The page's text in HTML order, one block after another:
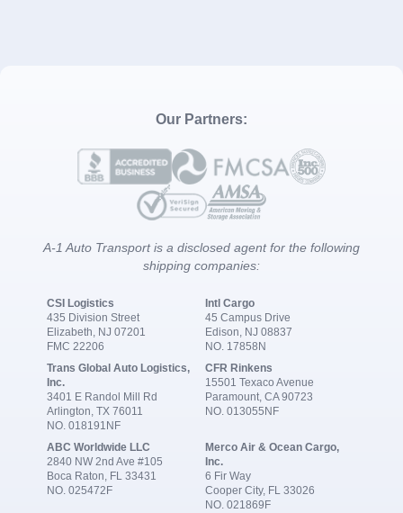
Our Partners:
A-1 Auto Transport is a disclosed agent for the following
shipping companies:
CSI Logistics
435 Division Street
Elizabeth, NJ 07201
FMC 22206
Intl Cargo
45 Campus Drive
Edison, NJ 08837
NO. 17858N
Trans Global Auto Logistics,
Inc.
3401 E Randol Mill Rd
Arlington, TX 76011
NO. 018191NF
CFR Rinkens
15501 Texaco Avenue
Paramount, CA 90723
NO. 013055NF
ABC Worldwide LLC
2840 NW 2nd Ave #105
Boca Raton, FL 33431
NO. 025472F
Merco Air & Ocean Cargo,
Inc.
6 Fir Way
Cooper City, FL 33026
NO. 021869F